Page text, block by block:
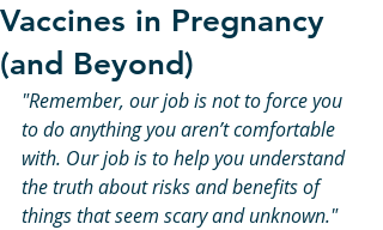
Vaccines in Pregnancy
(and Beyond)
"Remember, our job is not to force you
to do anything you aren’t comfortable
with. Our job is to help you understand
the truth about risks and benefits of
things that seem scary and unknown."